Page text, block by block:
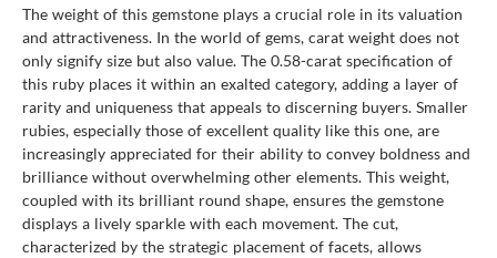
The weight of this gemstone plays a crucial role in its valuation
and attractiveness. In the world of gems, carat weight does not
only signify size but also value. The 0.58-carat specification of
this ruby places it within an exalted category, adding a layer of
rarity and uniqueness that appeals to discerning buyers. Smaller
rubies, especially those of excellent quality like this one, are
increasingly appreciated for their ability to convey boldness and
brilliance without overwhelming other elements. This weight,
coupled with its brilliant round shape, ensures the gemstone
displays a lively sparkle with each movement. The cut,
characterized by the strategic placement of facets, allows